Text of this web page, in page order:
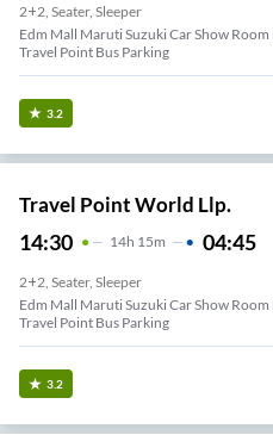
2+2, Seater, Sleeper
Edm Mall Maruti Suzuki Car Show
Travel Point Bus Parking
3.2
Travel Point World Llp.
14:30 14H 15m 04:45
2+2, Seater, Sleeper
Edm Mall Maruti Suzuki Car Show
Travel Point Bus Parking
3.2